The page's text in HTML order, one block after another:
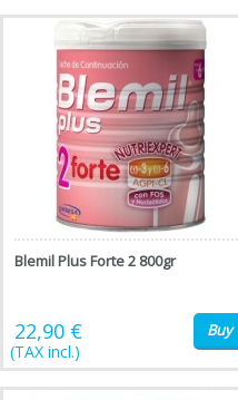
Blemil Plus Forte 2 800gr
22,90 €
(TAX incl.)
Buy